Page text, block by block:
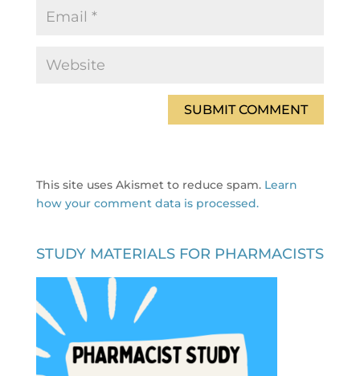
This site uses Akismet to reduce spam. Learn
how your comment data is processed.
STUDY MATERIALS FOR PHARMACISTS